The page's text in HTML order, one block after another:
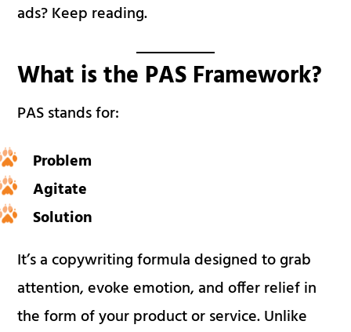
ads? Keep reading.
What is the PAS Framework?
PAS stands for:
Problem
Agitate
Solution
It’s a copywriting formula designed to grab
attention, evoke emotion, and offer relief in
the form of your product or service. Unlike